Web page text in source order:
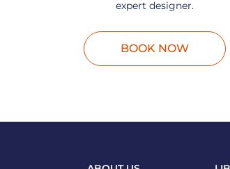
expert designer.
BOOK NOW